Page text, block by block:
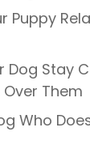
Puppy
Dog Stay
Them
Who